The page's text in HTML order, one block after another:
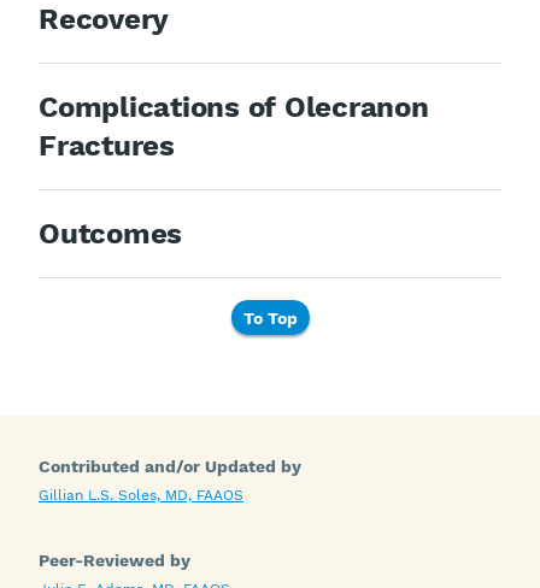
Recovery
Complications of Olecranon
Fractures
Outcomes
To Top
Contributed and/or Updated by
Gillian L.S. Soles, MD, FAAOS
Peer-Reviewed by